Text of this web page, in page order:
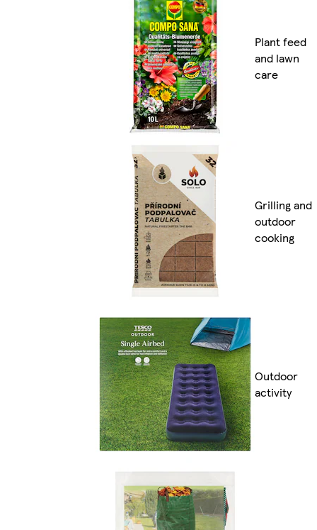
Plant feed
and lawn
care
Grilling and
outdoor
cooking
Outdoor
activity